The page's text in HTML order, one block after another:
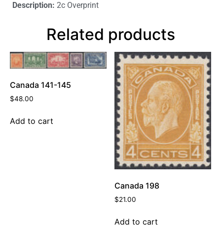
Description: 2c Overprint
Related products
Canada 141-145
$48.00
Add to cart
Canada 198
$21.00
Add to cart